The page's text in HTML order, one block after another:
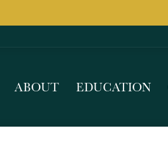
LIST
ABOUT EDUCATION